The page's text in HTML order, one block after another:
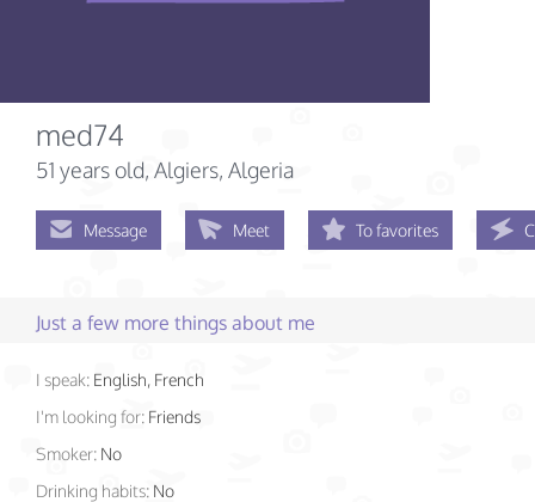
med74
51 years old, Algiers, Algeria
Message Meet To favorites
Just a few more things about me
I speak: English, French
I'm looking for: Friends
Smoker: No
Drinking habits: No